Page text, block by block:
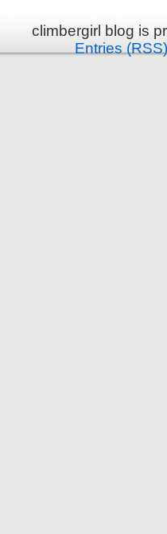
climbergirl blog is
Entries (RSS)